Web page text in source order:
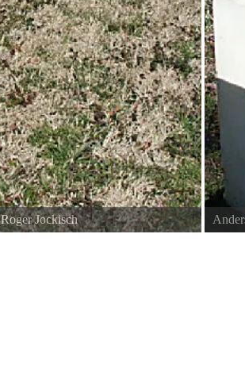
Roger Jockisch